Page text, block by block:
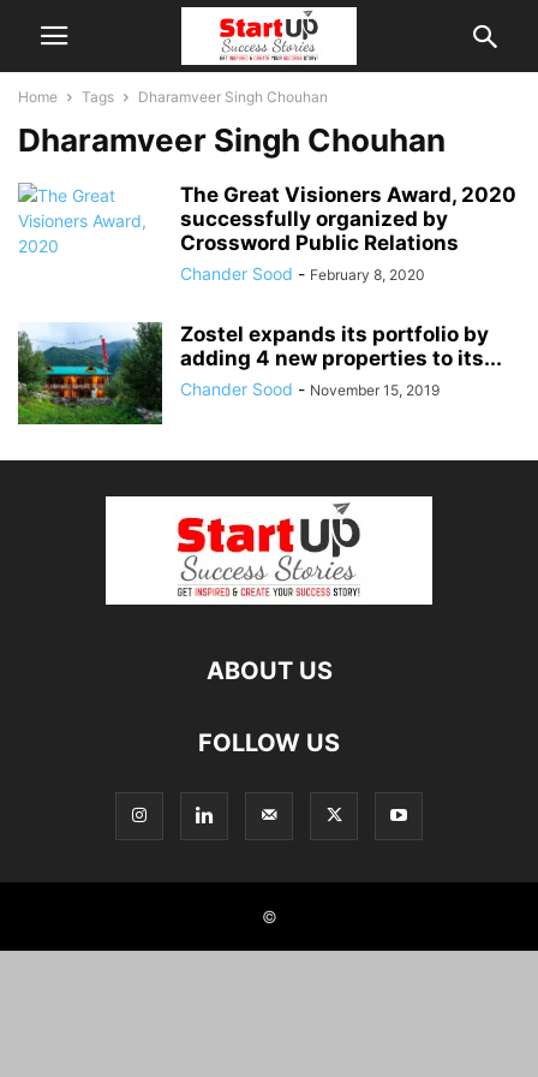
Home Tags Dharamveer Singh Chouhan
Dharamveer Singh Chouhan
The Great Visioners Award, 2020
successfully organized by
Crossword Public Relations
Chander Sood - February 8, 2020
Zostel expands its portfolio by
adding 4 new properties to its...
Chander Sood - November 15, 2019
ABOUT US
FOLLOW US
©